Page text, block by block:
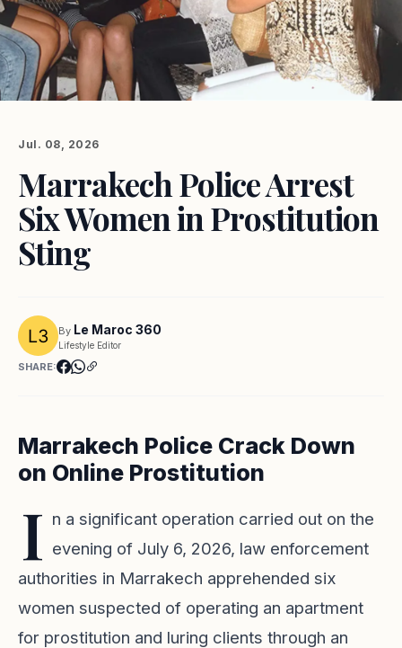
Jul. 08, 2026
Marrakech Police Arrest
Six Women in Prostitution
Sting
By Le Maroc 360
Lifestyle Editor
SHARE:
Marrakech Police Crack Down
on Online Prostitution
I n a significant operation carried out on the
evening of July 6, 2026, law enforcement
authorities in Marrakech apprehended six
women suspected of operating an apartment
for prostitution and luring clients through an